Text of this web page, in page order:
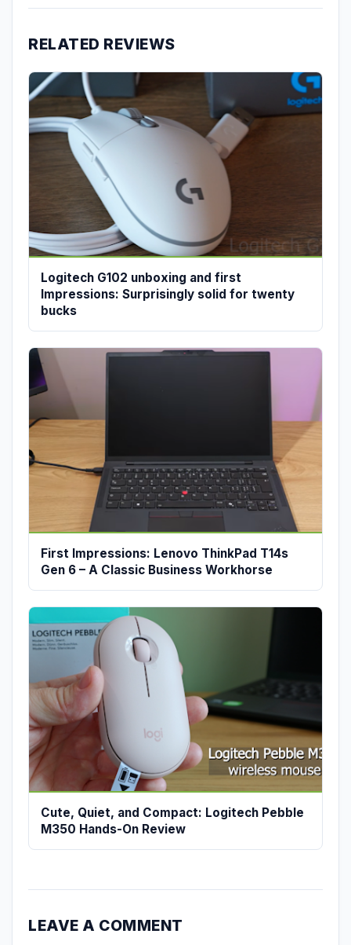
RELATED REVIEWS
Logitech G102 unboxing and first
Impressions: Surprisingly solid for twenty
bucks
First Impressions: Lenovo ThinkPad T14s
Gen 6 – A Classic Business Workhorse
Cute, Quiet, and Compact: Logitech Pebble
M350 Hands-On Review
LEAVE A COMMENT